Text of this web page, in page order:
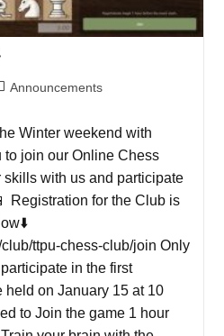
Announcements
Winter weekend with
to join our Online Chess
with us and participate
Registration for the Club is
ttpu-chess-club/join Only
in the first
held on January 15 at 10
to Join the game 1 hour